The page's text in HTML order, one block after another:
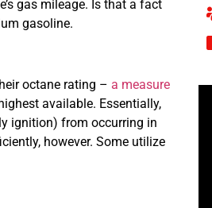
gas mileage. Is that a fact
gasoline.
octane rating – a measure
available. Essentially,
ignition) from occurring in
however. Some utilize